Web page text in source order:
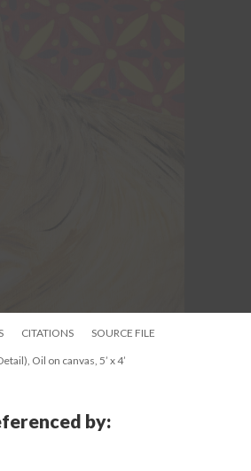
CITATIONS SOURCE FILE
Oil on canvas, 5’ x 4’
by: